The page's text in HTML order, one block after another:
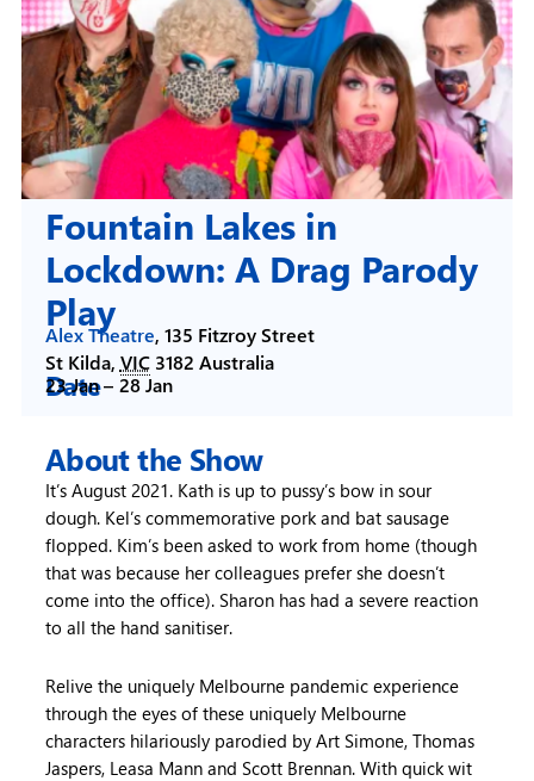
Fountain Lakes in
Lockdown: A Drag Parody
Play
Alex Theatre, 135 Fitzroy Street
St Kilda, VIC 3182 Australia
Date
23 Jan – 28 Jan
About the Show
It’s August 2021. Kath is up to pussy’s bow in sour
dough. Kel’s commemorative pork and bat sausage
flopped. Kim’s been asked to work from home (though
that was because her colleagues prefer she doesn’t
come into the office). Sharon has had a severe reaction
to all the hand sanitiser.
Relive the uniquely Melbourne pandemic experience
through the eyes of these uniquely Melbourne
characters hilariously parodied by Art Simone, Thomas
Jaspers, Leasa Mann and Scott Brennan. With quick wit